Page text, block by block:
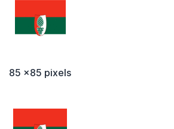
85 x85 pixels